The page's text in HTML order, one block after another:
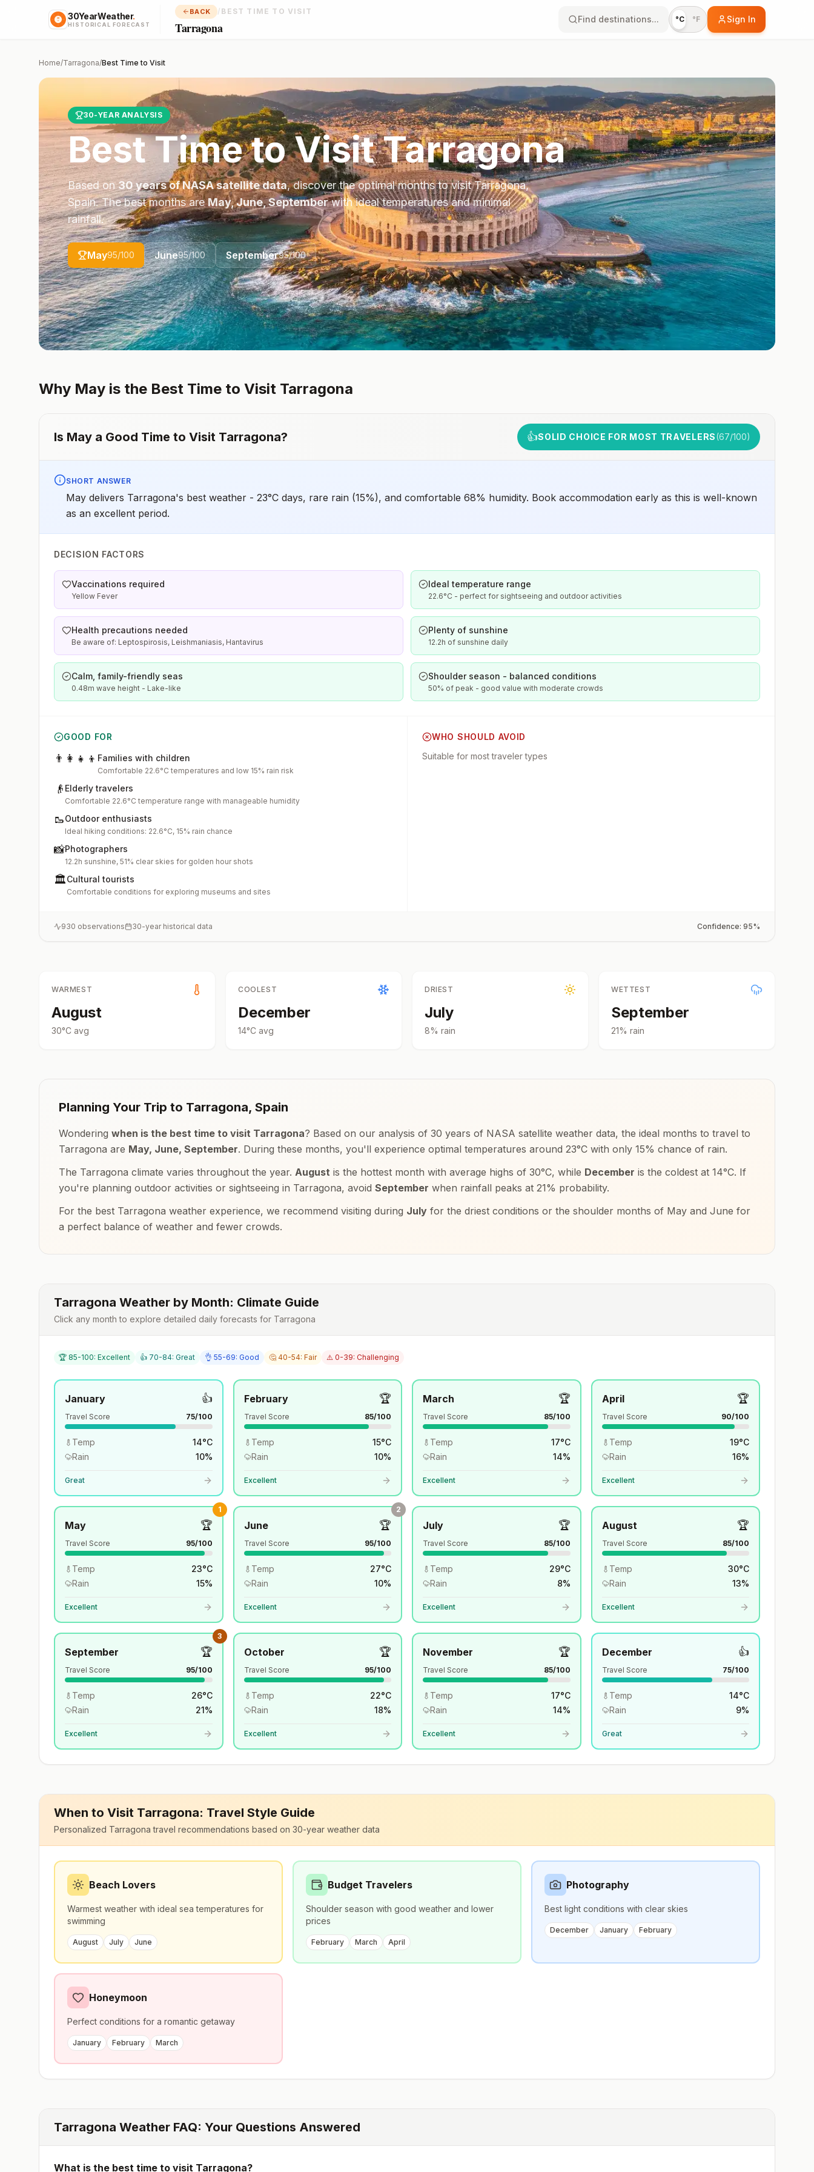
30YearWeather.
HISTORICAL FORECAST
BACK / BEST TIME TO VISIT
Tarragona
Find destinations... °C °F Sign In
Home/Tarragona/Best Time to Visit
30-YEAR ANALYSIS
Best Time to VisitTarragona
Based on30 years of NASA satellite data, discover the optimal months to visitTarragona,
Spain. The best months areMay, June, Septemberwith ideal temperatures and minimal
rainfall.
May95/100 June95/100 September95/100
Why May is the Best Time to Visit Tarragona
Is May a Good Time to Visit Tarragona? 👍SOLID CHOICE FOR MOST TRAVELERS(67/100)
SHORT ANSWER
May delivers Tarragona's best weather - 23°C days, rare rain (15%), and comfortable 68% humidity. Book accommodation early as this is well-known
as an excellent period.
DECISION FACTORS
Vaccinations required
Yellow Fever
Ideal temperature range
22.6°C - perfect for sightseeing and outdoor activities
Health precautions needed
Be aware of: Leptospirosis, Leishmaniasis, Hantavirus
Plenty of sunshine
12.2h of sunshine daily
Calm, family-friendly seas
0.48m wave height - Lake-like
Shoulder season - balanced conditions
50% of peak - good value with moderate crowds
GOOD FOR
👨‍👩‍👧‍👦 Families with children
Comfortable 22.6°C temperatures and low 15% rain risk
👴 Elderly travelers
Comfortable 22.6°C temperature range with manageable humidity
🥾Outdoor enthusiasts
Ideal hiking conditions: 22.6°C, 15% rain chance
📸Photographers
12.2h sunshine, 51% clear skies for golden hour shots
🏛️Cultural tourists
Comfortable conditions for exploring museums and sites
WHO SHOULD AVOID
Suitable for most traveler types
930 observations 30-year historical data Confidence: 95%
WARMEST
August
30°C avg
COOLEST
December
14°C avg
DRIEST
July
8% rain
WETTEST
September
21% rain
Planning Your Trip to Tarragona, Spain
Wondering when is the best time to visit Tarragona? Based on our analysis of 30 years of NASA satellite weather data, the ideal months to travel to
Tarragona are May, June, September. During these months, you'll experience optimal temperatures around 23°C with only 15% chance of rain.
The Tarragona climate varies throughout the year. August is the hottest month with average highs of 30°C, while December is the coldest at 14°C. If
you're planning outdoor activities or sightseeing in Tarragona, avoid September when rainfall peaks at 21% probability.
For the best Tarragona weather experience, we recommend visiting during July for the driest conditions or the shoulder months of May and June for
a perfect balance of weather and fewer crowds.
Tarragona Weather by Month: Climate Guide
Click any month to explore detailed daily forecasts for Tarragona
🏆 85-100: Excellent 👍 70-84: Great 👌 55-69: Good 🤔 40-54: Fair ⚠️ 0-39: Challenging
January 👍
Travel Score 75/100
Temp 14°C
Rain
10%
Great
February 🏆
Travel Score 85/100
Temp 15°C
Rain
10%
Excellent
March 🏆
Travel Score 85/100
Temp 17°C
Rain
14%
Excellent
April 🏆
Travel Score 90/100
Temp 19°C
Rain
16%
Excellent
1
May 🏆
Travel Score 95/100
Temp 23°C
Rain
15%
Excellent
2
June 🏆
Travel Score 95/100
Temp 27°C
Rain
10%
Excellent
July 🏆
Travel Score 85/100
Temp 29°C
Rain
8%
Excellent
August 🏆
Travel Score 85/100
Temp 30°C
Rain
13%
Excellent
3
September 🏆
Travel Score 95/100
Temp 26°C
Rain
21%
Excellent
October 🏆
Travel Score 95/100
Temp 22°C
Rain
18%
Excellent
November 🏆
Travel Score 85/100
Temp 17°C
Rain
14%
Excellent
December 👍
Travel Score 75/100
Temp 14°C
Rain
9%
Great
When to Visit Tarragona: Travel Style Guide
Personalized Tarragona travel recommendations based on 30-year weather data
Beach Lovers
Warmest weather with ideal sea temperatures for
swimming
August July June
Budget Travelers
Shoulder season with good weather and lower
prices
February March April
Photography
Best light conditions with clear skies
December January February
Honeymoon
Perfect conditions for a romantic getaway
January February March
Tarragona Weather FAQ: Your Questions Answered
What is the best time to visit Tarragona?